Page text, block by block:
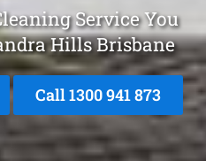
Service You
Hills Brisbane
Call 1300 941 873